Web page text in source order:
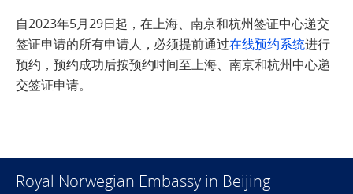
自2023年5月29日起，在上海、南京和杭州签证中心递交
签证申请的所有申请人，必须提前通过在线预约系统进行
预约，预约成功后按预约时间至上海、南京和杭州中心递
交签证申请。
Royal Norwegian Embassy in Beijing